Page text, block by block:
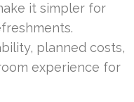
it simpler for
planned costs,
experience for